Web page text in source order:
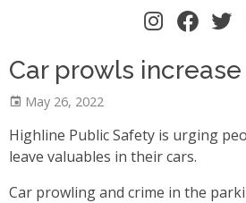
Car prowls
May 26, 2022
Highline Public Safety is urging
leave valuables in their cars.
Car prowling and crime in the